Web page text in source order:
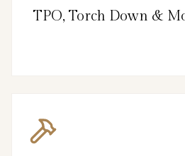
TPO, Torch Down &